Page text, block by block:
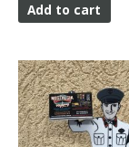
Add to cart